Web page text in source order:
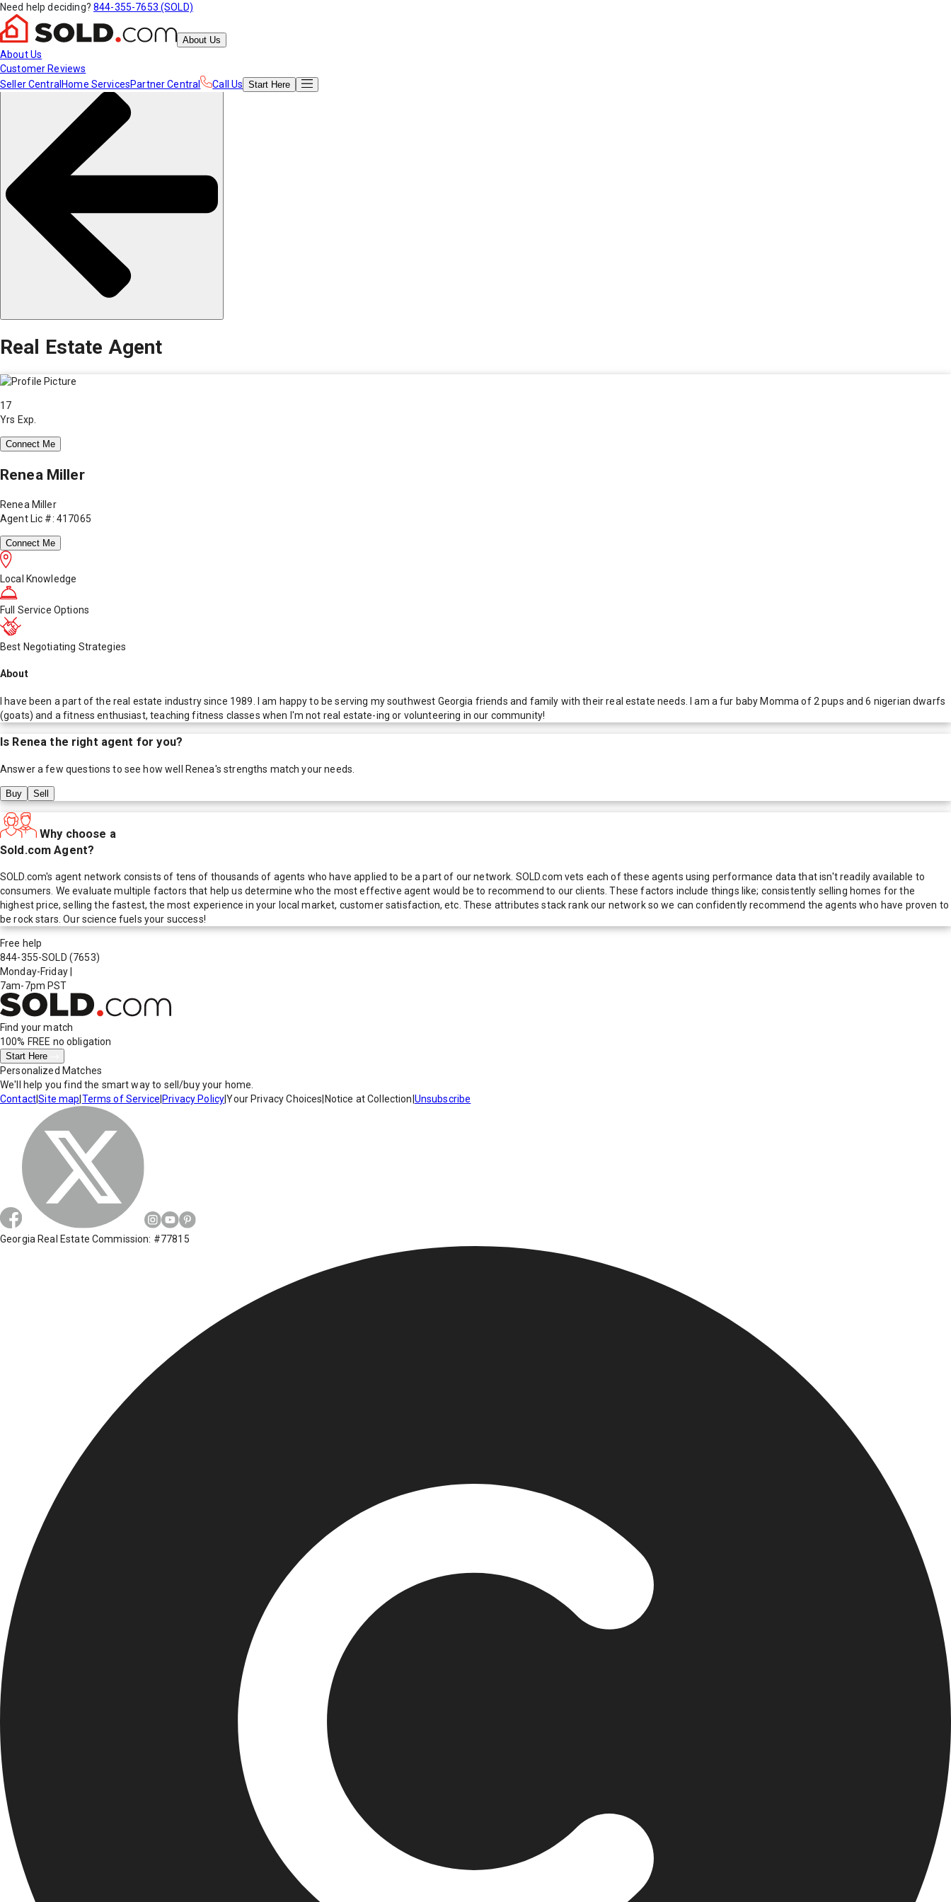
Need help deciding? 844-355-7653 (SOLD)
About Us
About Us
Customer Reviews
Seller Central Home ServicesPartner Central Call Us Start Here
Real Estate Agent
17
Yrs Exp.
Connect Me
Renea Miller
Renea Miller
Agent Lic #: 417065
Connect Me
Local Knowledge
Full Service Options
Best Negotiating Strategies
About
I have been a part of the real estate industry since 1989. I am happy to be serving my southwest Georgia friends and family with their real estate needs. I am a fur baby Momma of 2 pups and 6 nigerian dwarfs
(goats) and a fitness enthusiast, teaching fitness classes when I'm not real estate-ing or volunteering in our community!
Is Renea the right agent for you?
Answer a few questions to see how well Renea's strengths match your needs.
Buy Sell
Why choose a
Sold.com Agent?
SOLD.com's agent network consists of tens of thousands of agents who have applied to be a part of our network. SOLD.com vets each of these agents using performance data that isn't readily available to
consumers. We evaluate multiple factors that help us determine who the most effective agent would be to recommend to our clients. These factors include things like; consistently selling homes for the
highest price, selling the fastest, the most experience in your local market, customer satisfaction, etc. These attributes stack rank our network so we can confidently recommend the agents who have proven to
be rock stars. Our science fuels your success!
Free help
844-355-SOLD (7653)
Monday-Friday
7am-7pm PST
Find your match
100% FREE no obligation
Start Here
Personalized Matches
We'll help you find the smart way to sell/buy your home.
Contact|Site map Terms of Service Privacy Policy|Your Privacy Choices Notice at Collection Unsubscribe
Georgia Real Estate Commission: #77815